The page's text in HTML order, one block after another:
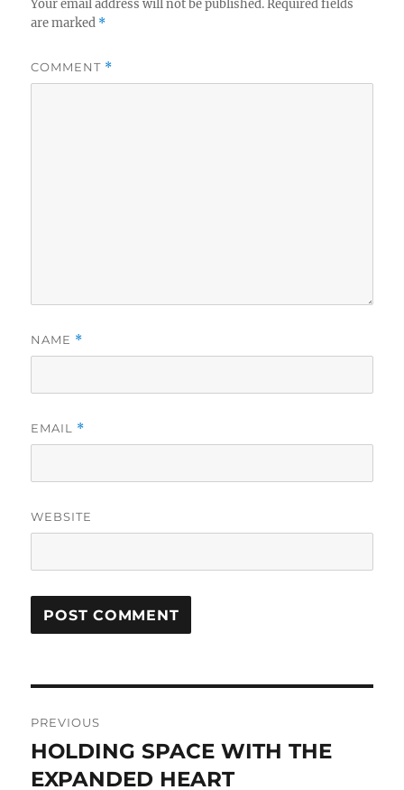
Your email address will not be published. Required fields
are marked *
COMMENT *
NAME *
EMAIL *
WEBSITE
navigation
PREVIOUS
Previous
post:
HOLDING SPACE WITH THE
EXPANDED HEART